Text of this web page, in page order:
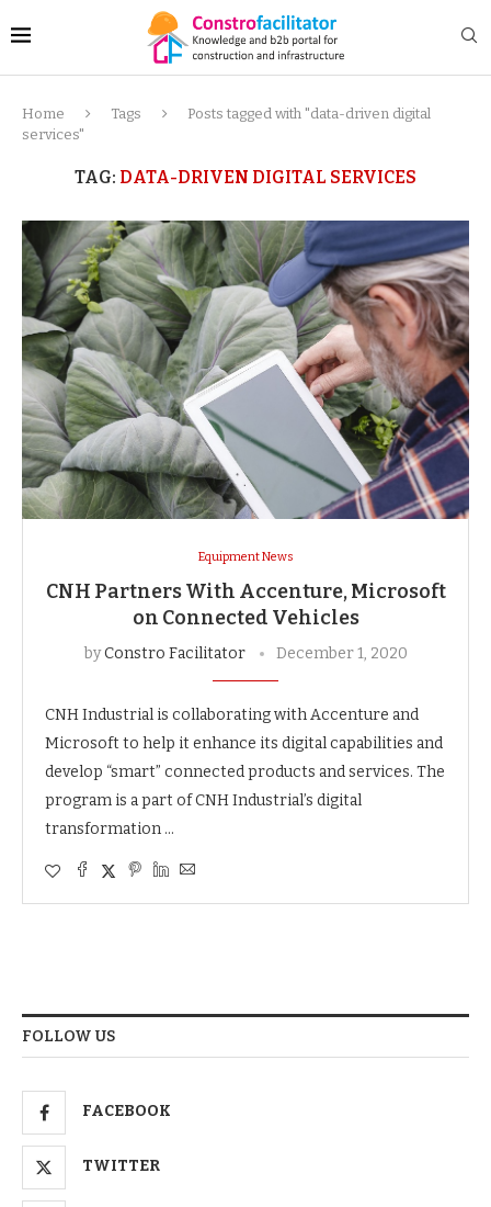
Home Tags
Posts tagged with "data-driven digital
services"
TAG: DATA-DRIVEN DIGITAL SERVICES
Equipment News
CNH Partners With Accenture, Microsoft
on Connected Vehicles
byConstro Facilitator December 1, 2020
CNH Industrial is collaborating with Accenture and
Microsoft to help it enhance its digital capabilities and
develop “smart” connected products and services. The
program is a part of CNH Industrial’s digital
transformation …
FOLLOW US
FACEBOOK
TWITTER